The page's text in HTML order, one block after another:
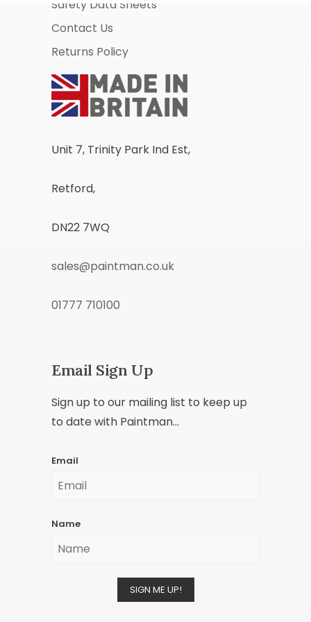
Safety Data Sheets
Contact Us
Returns Policy
Unit 7, Trinity Park Ind Est,
Retford,
DN22 7WQ
sales@paintman.co.uk
01777 710100
Email Sign Up
Sign up to our mailing list to keep up
to date with Paintman...
Email
Name
SIGN ME UP!